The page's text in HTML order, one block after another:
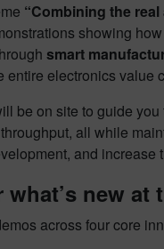
“Combining the
showing
smart
entire electronics value
be on site to guide
all while
and
what’s new at
across four core